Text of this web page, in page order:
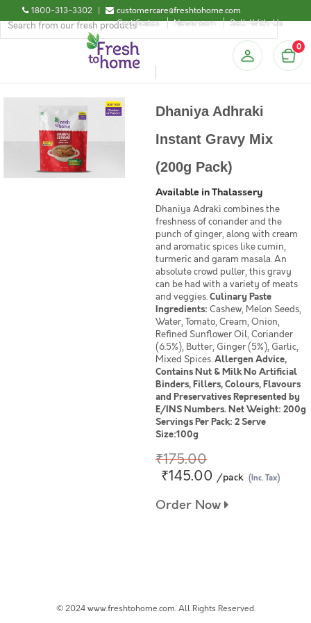
1800-313-3302 |
customercare@freshtohome.com
Certificates
Newsroom Sell-With-Us
0
Dhaniya Adhraki
Instant Gravy Mix
(200g Pack)
Available in Thalassery
Dhaniya Adraki combines the
freshness of coriander and the
punch of ginger, along with cream
and aromatic spices like cumin,
turmeric and garam masala. An
absolute crowd puller, this gravy
can be had with a variety of meats
and veggies.Culinary Paste
Ingredients: Cashew, Melon Seeds,
Water, Tomato, Cream, Onion,
Refined Sunflower Oil, Coriander
(6.5%), Butter, Ginger (5%), Garlic,
Mixed Spices.Allergen Advice,
Contains Nut & Milk No Artificial
Binders, Fillers, Colours, Flavours
and Preservatives Represented by
E/INS Numbers. Net Weight: 200g
Servings Per Pack: 2 Serve
Size:100g
₹175.00
₹145.00 /pack (Inc. Tax)
Order Now
© 2024 www.freshtohome.com. All Rights Reserved.